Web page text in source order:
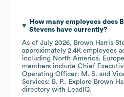
How many employees does
Stevens have currently?
As of July 2026, Brown Harris
approximately 2.4K employees
including North America Europe
members include Chief
Operating Officer: M. S.
Services: B. P.. Explore Brown
directory with LeadIQ.